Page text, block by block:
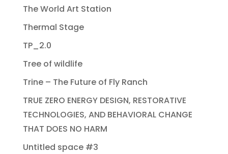
The World Art Station
Thermal Stage
TP_2.0
Tree of wildlife
Trine – The Future of Fly Ranch
TRUE ZERO ENERGY DESIGN, RESTORATIVE
TECHNOLOGIES, AND BEHAVIORAL CHANGE
THAT DOES NO HARM
Untitled space #3